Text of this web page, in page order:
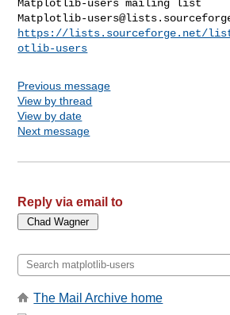
Matplotlib-
https://lists.sourceforge.net/
otlib-users
Previous message
View by thread
View by date
Next message
Reply via email to
The Mail Archive home